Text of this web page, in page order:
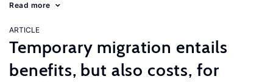
Read more
ARTICLE
Temporary migration entails
benefits, but also costs, for